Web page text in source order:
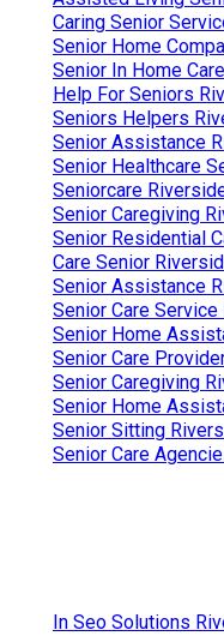
Caring Senior
Senior Home
Senior In Home
Help For Seniors
Seniors Helpers
Senior Assistance
Senior Healthcare
Seniorcare
Senior Caregiving
Senior Residential
Care Senior
Senior Assistance
Senior Care Service
Senior Home
Senior Care
Senior Caregiving
Senior Home
Senior Sitting
Senior Care
In Seo Solutions